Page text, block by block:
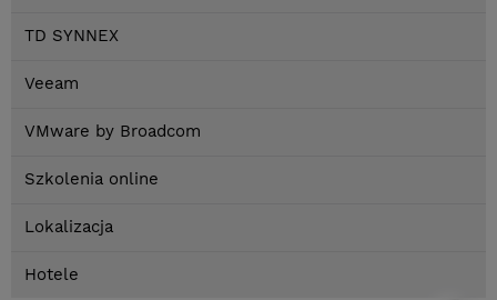
TD SYNNEX
Veeam
VMware by Broadcom
Szkolenia online
Lokalizacja
Hotele